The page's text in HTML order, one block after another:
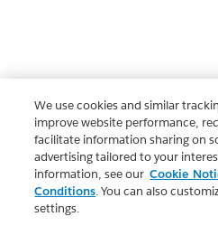
We use cookies and similar
improve website performance,
facilitate information sharing on
advertising tailored to your
information, see our Cookie
Conditions. You can also
settings.